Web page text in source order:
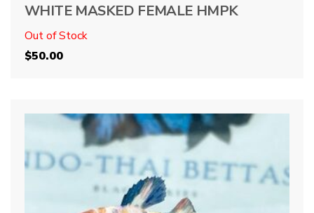
WHITE MASKED FEMALE HMPK
Out of Stock
$50.00